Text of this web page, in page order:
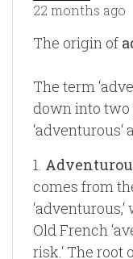
22 months ago
The origin of
The term
down into
‘adventurous‘
1.
comes from
Old French
risk.‘ The root